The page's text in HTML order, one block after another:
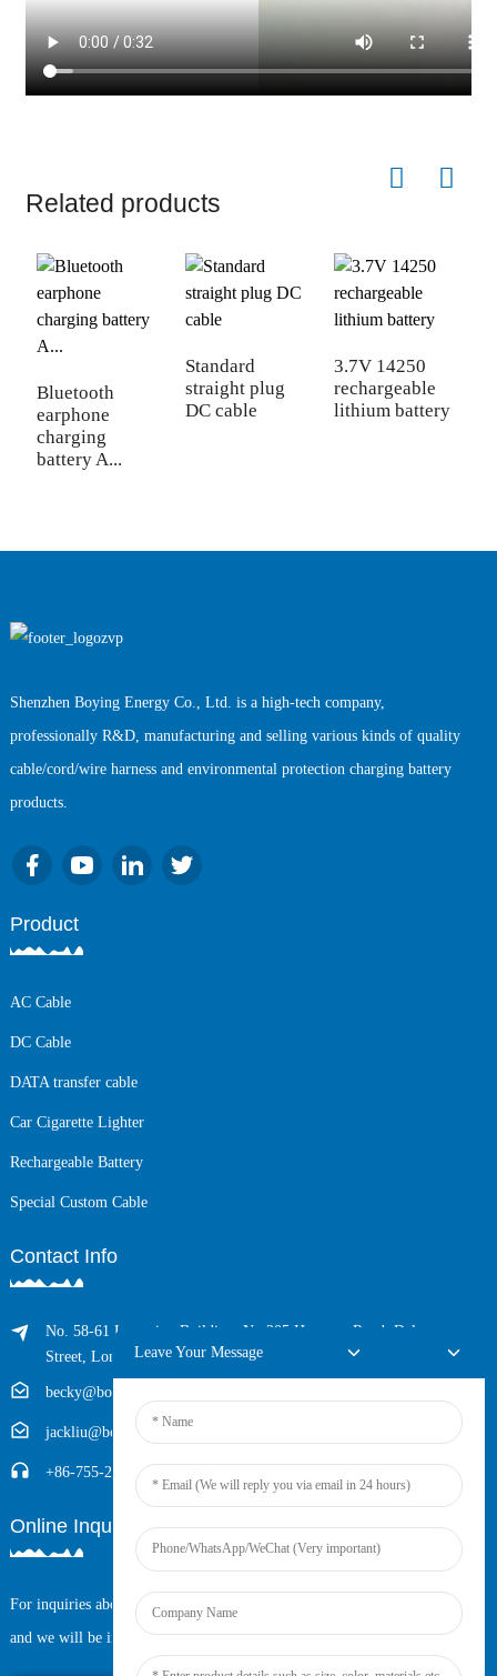
Related products
Bluetooth
earphone
charging
battery A...
Standard
straight plug
DC cable
3.7V 14250
rechargeable
lithium battery
Shenzhen Boying Energy Co., Ltd. is a high-tech company,
professionally R&D, manufacturing and selling various kinds of quality
cable/cord/wire harness and environmental protection charging battery
products.
Product
AC Cable
DC Cable
DATA transfer cable
Car Cigarette Lighter
Rechargeable Battery
Special Custom Cable
Contact Info
No. 58-61 Longxing Building, No.205 Huarong Road, Dalang
Street, Longhua District, Shenzhen, China (Zip, 518109)
becky@boyingcable.com
jackliu@boyingcable.com
+86-755-21014277
Online Inquiry
For inquiries about our products or pricelist, please leave your email to us
and we will be in touch within 24 hours.
Leave Your Message